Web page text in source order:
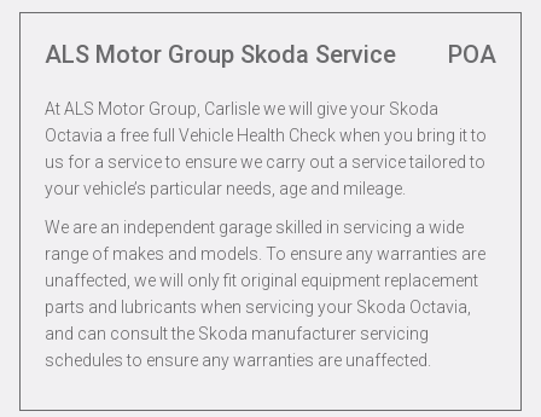
ALS Motor Group Skoda Service POA
At ALS Motor Group, Carlisle we will give your Skoda
Octavia a free full Vehicle Health Check when you bring it to
us for a service to ensure we carry out a service tailored to
your vehicle’s particular needs, age and mileage.
We are an independent garage skilled in servicing a wide
range of makes and models. To ensure any warranties are
unaffected, we will only fit original equipment replacement
parts and lubricants when servicing your Skoda Octavia,
and can consult the Skoda manufacturer servicing
schedules to ensure any warranties are unaffected.